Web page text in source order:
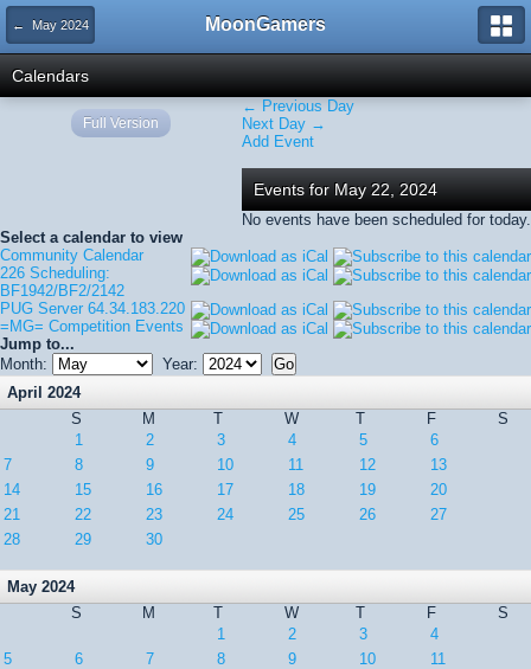
← May 2024 MoonGamers
Calendars
← Previous Day
Next Day →
Add Event
Events for May 22, 2024
No events have been scheduled for today.
Select a calendar to view
Community Calendar
226 Scheduling:
BF1942/BF2/2142
PUG Server 64.34.183.220
=MG= Competition Events
Jump to...
Month:
Year:
April 2024
S
M T W T F
S
1
2 3 4 5
6
7
8 9 10 11 12
13
14
15 16 17 18 19
20
21
22 23 24 25 26
27
28
29 30
May 2024
S
M T W T F
S
1
2 3
4
5
6 7 8 9 10
11
Full Version